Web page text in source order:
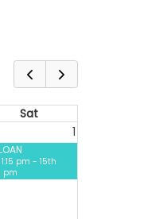
Sat
1
pm - 15th
pm